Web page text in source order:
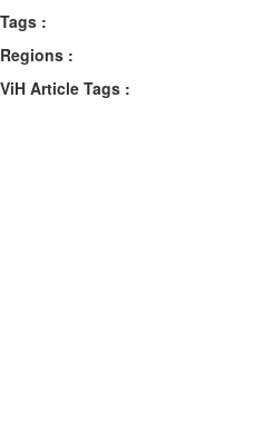
Tags :
Regions :
ViH Article Tags :